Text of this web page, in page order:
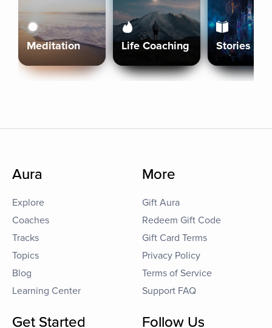
Meditation Life Coaching Stories
Aura
Explore
Coaches
Tracks
Topics
Blog
Learning Center
More
Gift Aura
Redeem Gift Code
Gift Card Terms
Privacy Policy
Terms of Service
Support FAQ
Get Started Follow Us